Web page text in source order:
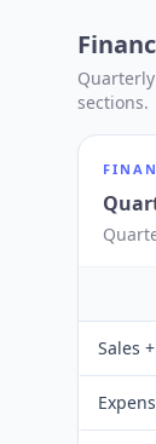
sections.
Sales +